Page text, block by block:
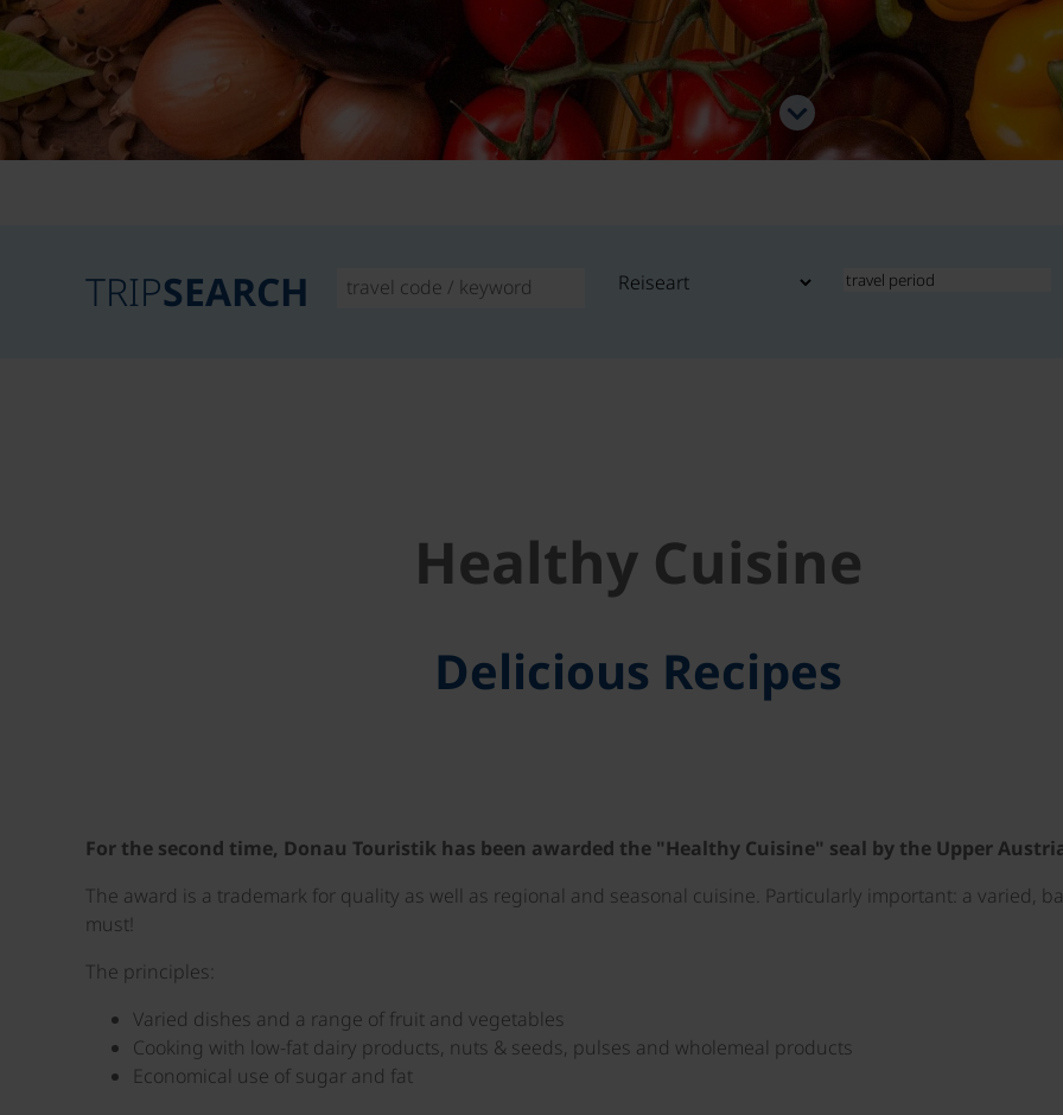
TRIPSEARCH
Healthy Cuisine
Delicious Recipes
For the second time, Donau Touristik has been awarded the "Healthy Cuisine" seal by the Upper
The award is a trademark for quality as well as regional and seasonal cuisine. Particularly important: a varied,
must!
The principles:
Varied dishes and a range of fruit and vegetables
Cooking with low-fat dairy products, nuts & seeds, pulses and wholemeal products
Economical use of sugar and fat